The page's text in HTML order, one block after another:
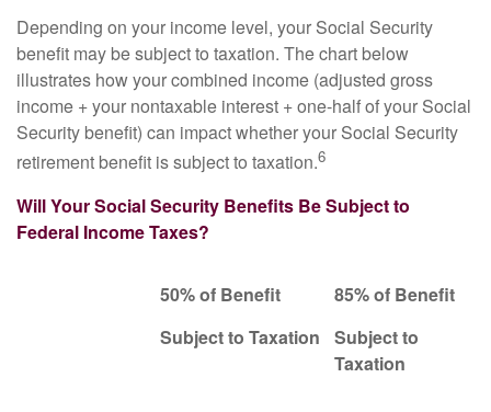
Depending on your income level, your Social Security
benefit may be subject to taxation. The chart below
illustrates how your combined income (adjusted gross
income + your nontaxable interest + one-half of your Social
Security benefit) can impact whether your Social Security
retirement benefit is subject to taxation.6
Will Your Social Security Benefits Be Subject to
Federal Income Taxes?
50% of Benefit
Subject to Taxation
85% of Benefit
Subject to
Taxation